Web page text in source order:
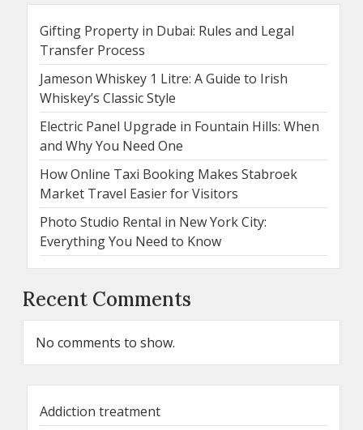
Gifting Property in Dubai: Rules and Legal
Transfer Process
Jameson Whiskey 1 Litre: A Guide to Irish
Whiskey’s Classic Style
Electric Panel Upgrade in Fountain Hills: When
and Why You Need One
How Online Taxi Booking Makes Stabroek
Market Travel Easier for Visitors
Photo Studio Rental in New York City:
Everything You Need to Know
Recent Comments
No comments to show.
Addiction treatment